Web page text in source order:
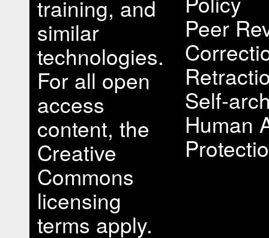
training, and
similar
technologies.
For all open
access
content, the
Creative
Commons
licensing
terms apply.
Peer
Self-
Human